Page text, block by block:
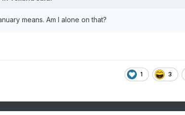
means. Am I alone on that?
1 3